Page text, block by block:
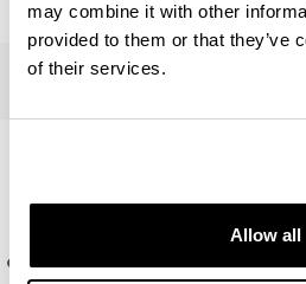
may combine it with other
provided to them or that they’ve
of their services.
Allow all
Contemporary history:
Competencies and
research
Competencies